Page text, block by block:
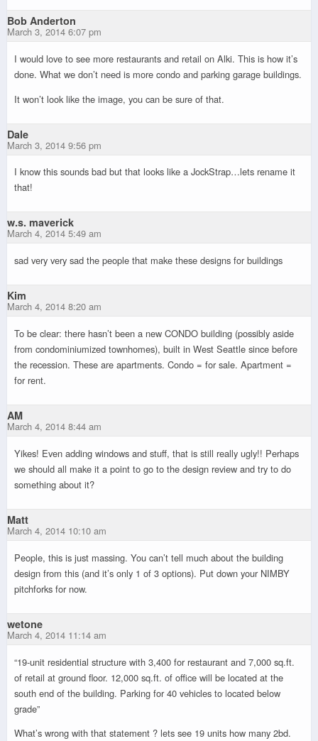
Bob Anderton
March 3, 2014 6:07 pm
I would love to see more restaurants and retail on Alki. This is how it’s
done. What we don’t need is more condo and parking garage buildings.
It won’t look like the image, you can be sure of that.
Dale
March 3, 2014 9:56 pm
I know this sounds bad but that looks like a JockStrap…lets rename it
that!
w.s. maverick
March 4, 2014 5:49 am
sad very very sad the people that make these designs for buildings
Kim
March 4, 2014 8:20 am
To be clear: there hasn’t been a new CONDO building (possibly aside
from condominiumized townhomes), built in West Seattle since before
the recession. These are apartments. Condo = for sale. Apartment =
for rent.
AM
March 4, 2014 8:44 am
Yikes! Even adding windows and stuff, that is still really ugly!! Perhaps
we should all make it a point to go to the design review and try to do
something about it?
Matt
March 4, 2014 10:10 am
People, this is just massing. You can’t tell much about the building
design from this (and it’s only 1 of 3 options). Put down your NIMBY
pitchforks for now.
wetone
March 4, 2014 11:14 am
“19-unit residential structure with 3,400 for restaurant and 7,000 sq.ft.
of retail at ground floor. 12,000 sq.ft. of office will be located at the
south end of the building. Parking for 40 vehicles to located below
grade”
What’s wrong with that statement ? lets see 19 units how many 2bd.